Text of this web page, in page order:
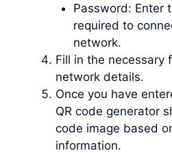
Password: Enter
required to
network.
Fill in the necessary
network details.
Once you have
QR code generator
code image based
information.